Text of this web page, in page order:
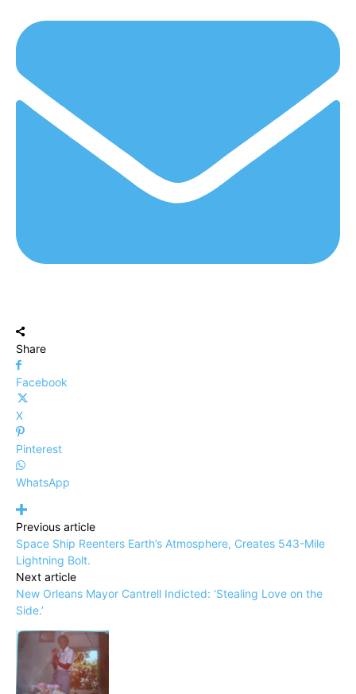
Share
Facebook
X
Pinterest
WhatsApp
Previous article
Space Ship Reenters Earth’s Atmosphere, Creates 543-Mile
Lightning Bolt.
Next article
New Orleans Mayor Cantrell Indicted: ‘Stealing Love on the
Side.’